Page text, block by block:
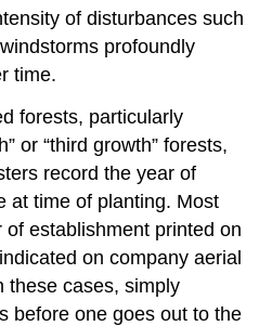
of disturbances such
profoundly
time.
forests, particularly
or “third growth” forests,
record the year of
at time of planting. Most
establishment printed on
on company aerial
these cases, simply
before one goes out to the